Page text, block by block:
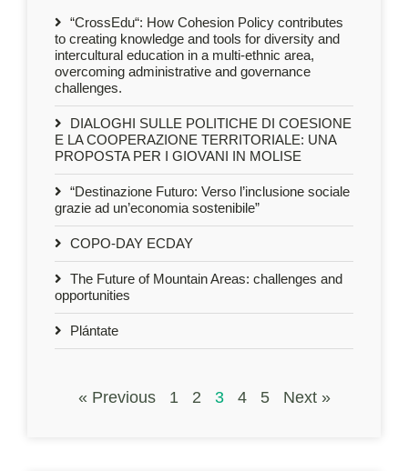
“CrossEdu“: How Cohesion Policy contributes
to creating knowledge and tools for diversity and
intercultural education in a multi-ethnic area,
overcoming administrative and governance
challenges.
DIALOGHI SULLE POLITICHE DI COESIONE
E LA COOPERAZIONE TERRITORIALE: UNA
PROPOSTA PER I GIOVANI IN MOLISE
“Destinazione Futuro: Verso l’inclusione sociale
grazie ad un’economia sostenibile”
COPO-DAY ECDAY
The Future of Mountain Areas: challenges and
opportunities
Plántate
« Previous 1 2 3 4 5 Next »